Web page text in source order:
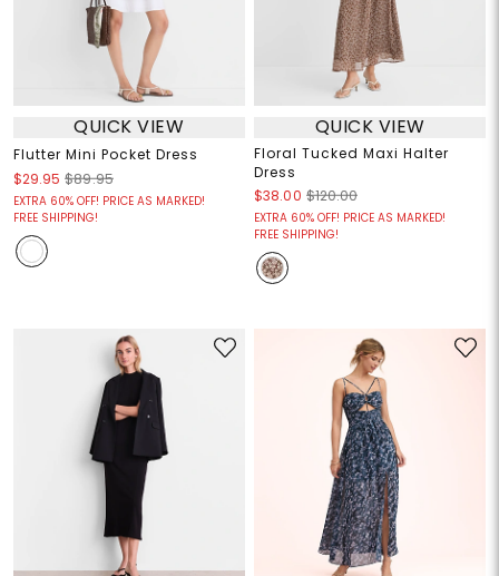
QUICK VIEW
Flutter Mini Pocket Dress
$29.95 $89.95
EXTRA 60% OFF! PRICE AS MARKED!
FREE SHIPPING!
QUICK VIEW
Floral Tucked Maxi Halter
Dress
$38.00 $120.00
EXTRA 60% OFF! PRICE AS MARKED!
FREE SHIPPING!